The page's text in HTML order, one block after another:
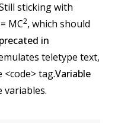
sticking with
MC2, which should
in
teletype text,
<code>tag.Variable
variables.